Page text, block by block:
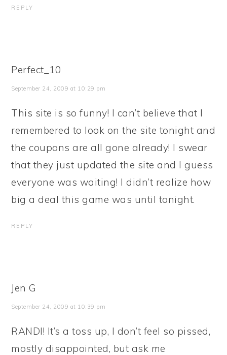
REPLY
Perfect_10
September 24, 2009 at 10:29 pm
This site is so funny! I can’t believe that I
remembered to look on the site tonight and
the coupons are all gone already! I swear
that they just updated the site and I guess
everyone was waiting! I didn’t realize how
big a deal this game was until tonight.
REPLY
Jen G
September 24, 2009 at 10:39 pm
RANDI! It’s a toss up, I don’t feel so pissed,
mostly disappointed, but ask me